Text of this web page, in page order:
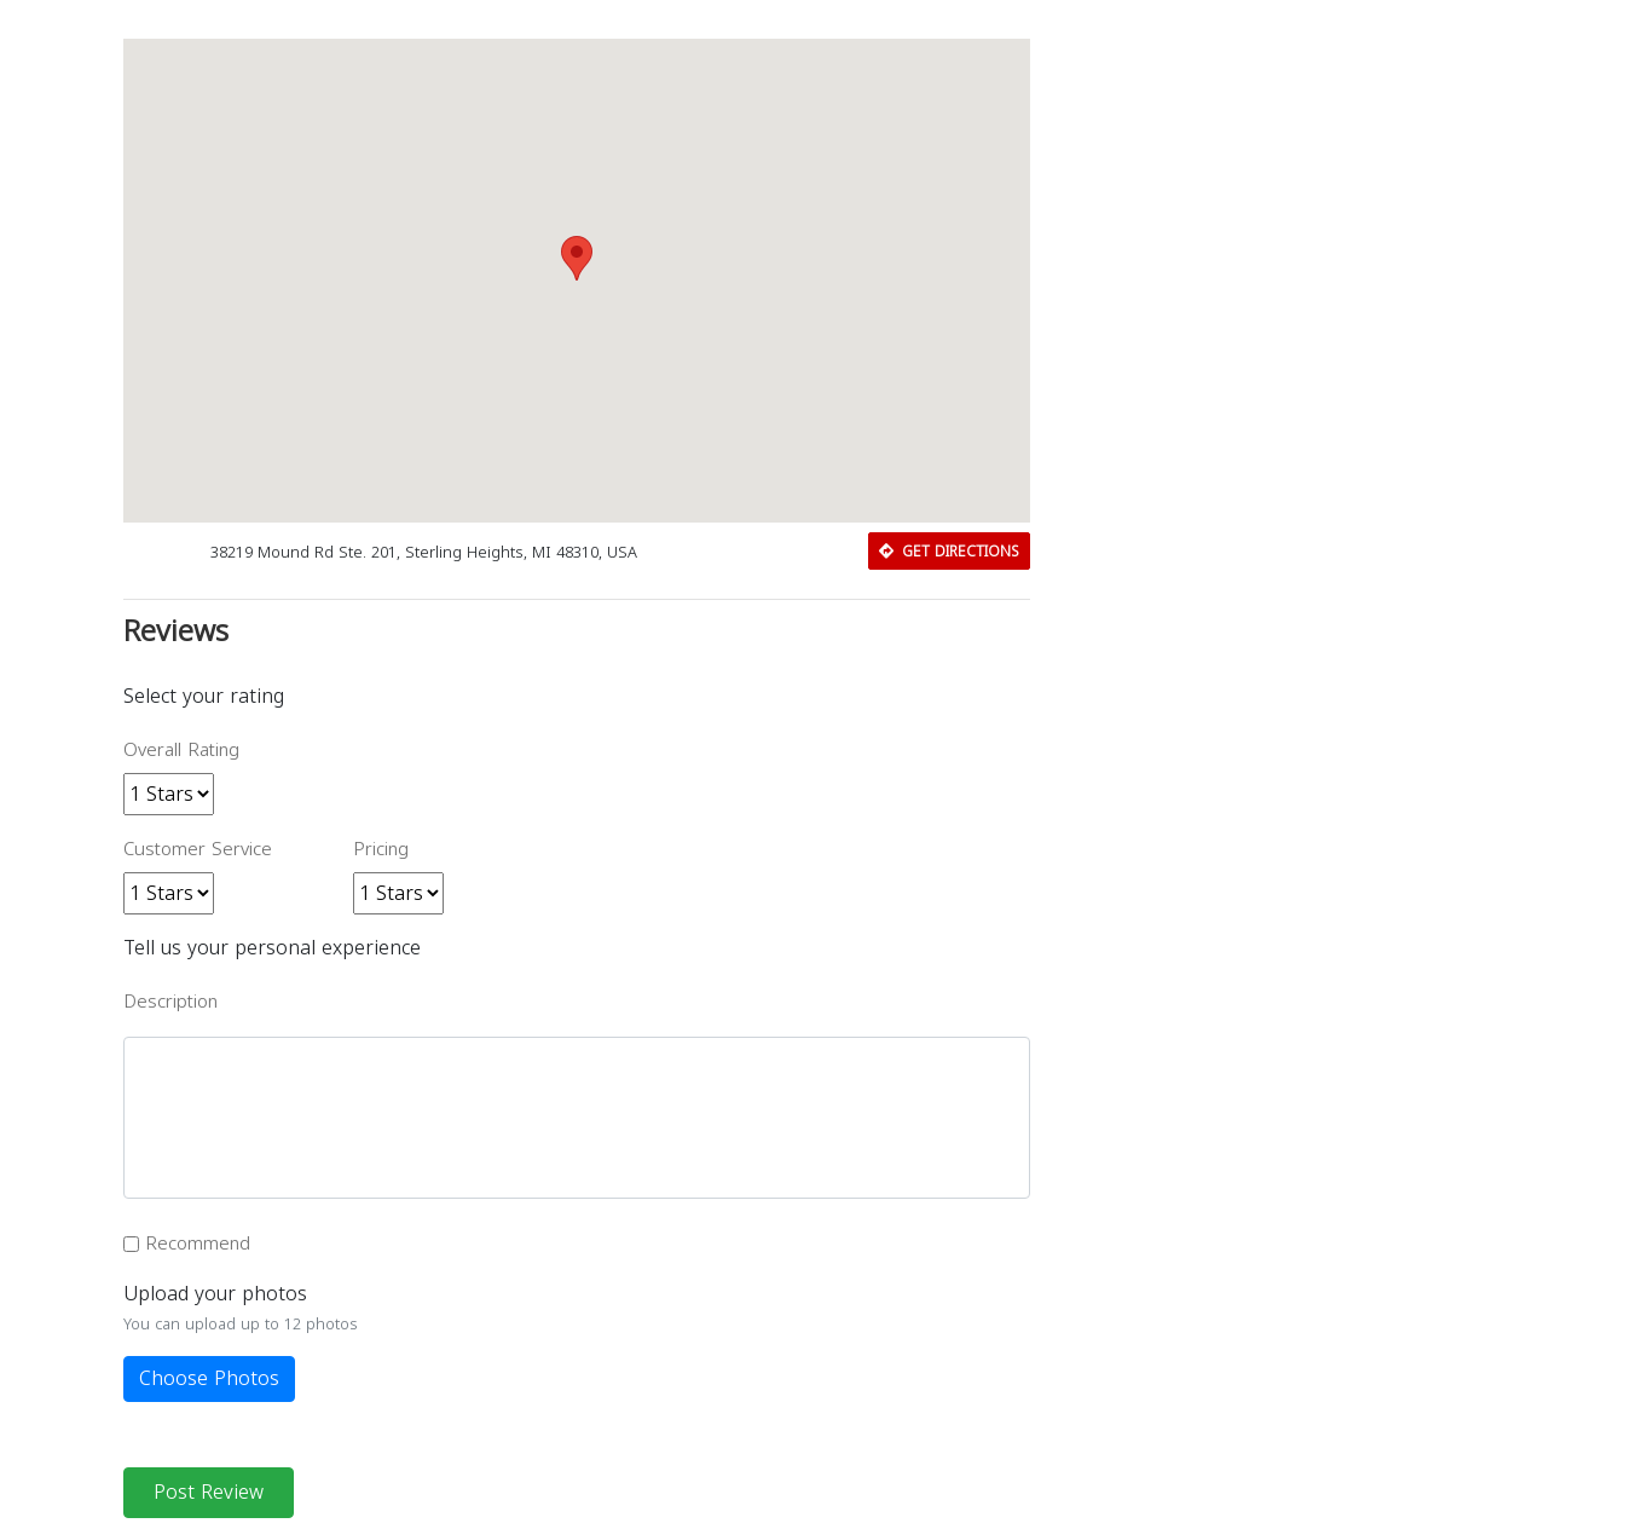
38219 Mound Rd Ste. 201, Sterling Heights, MI 48310, USA GET DIRECTIONS
Reviews
Select your rating
Overall Rating
Customer Service Pricing
Tell us your personal experience
Description
Recommend
Upload your photos
You can upload up to 12 photos
Choose Photos
Post Review